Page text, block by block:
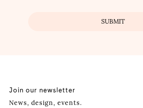
Join our newsletter
News, design, events.